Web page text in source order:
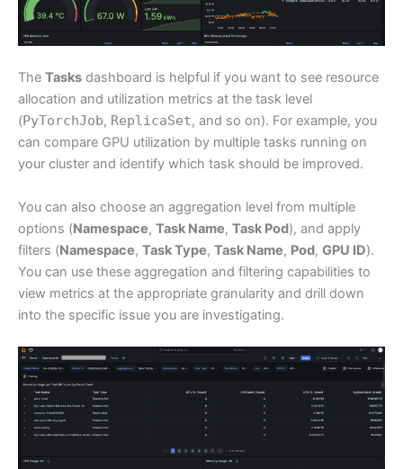
The Tasks dashboard is helpful if you want to see resource
allocation and utilization metrics at the task level
(PyTorchJob, ReplicaSet, and so on). For example, you
can compare GPU utilization by multiple tasks running on
your cluster and identify which task should be improved.
You can also choose an aggregation level from multiple
options (Namespace, Task Name, Task Pod), and apply
filters (Namespace, Task Type, Task Name, Pod, GPU ID).
You can use these aggregation and filtering capabilities to
view metrics at the appropriate granularity and drill down
into the specific issue you are investigating.